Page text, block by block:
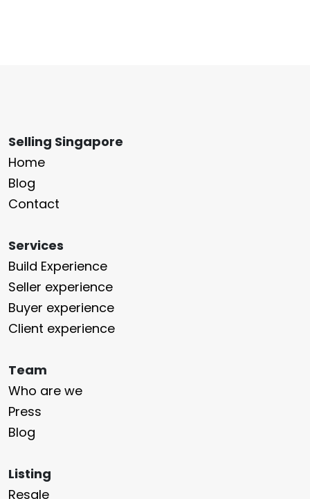
Selling Singapore
Home
Blog
Contact
Services
Build Experience
Seller experience
Buyer experience
Client experience
Team
Who are we
Press
Blog
Listing
Resale